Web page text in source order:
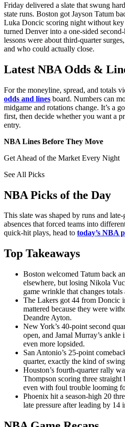
Friday delivered a slate that swung
state runs. Boston got Jayson Tatum
Luka Doncic scoring night without
turned Denver into a one-sided
lessons were about third-quarter
and who could actually close.
Latest NBA Odds &
For the moneyline, spread, and totals
odds and lines board. Numbers can
midgame and rotations change. It’s a
first, then decide whether you want a
entry.
NBA Lines Before They Move
Get Ahead of the Market Every Night
See All Picks
NBA Picks of the Day
This slate was shaped by runs and
absences that forced teams into
quick-hit plays, head to today’s NBA
Top Takeaways
Boston welcomed Tatum back
elsewhere, but losing Nikola
game wrinkle that changes
The Lakers got 44 from Doncic
mattered because they were
Deandre Ayton.
New York’s 40-point second
open, and Jamal Murray’s
even more lopsided.
San Antonio’s 25-point
quarter, exactly the kind of
Houston’s fourth-quarter rally
Thompson scoring three straight
even with foul trouble looming
Phoenix hit a season-high 20
late pressure after leading by 14